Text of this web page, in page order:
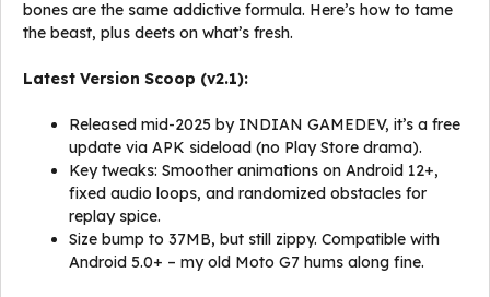
bones are the same addictive formula. Here’s how to tame
the beast, plus deets on what’s fresh.
Latest Version Scoop (v2.1):
Released mid-2025 by INDIAN GAMEDEV, it’s a free
update via APK sideload (no Play Store drama).
Key tweaks: Smoother animations on Android 12+,
fixed audio loops, and randomized obstacles for
replay spice.
Size bump to 37MB, but still zippy. Compatible with
Android 5.0+ – my old Moto G7 hums along fine.